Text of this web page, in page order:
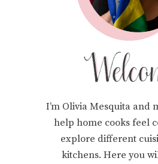
I’m Olivia Mesquita and
help home cooks feel
explore different
kitchens. Here you